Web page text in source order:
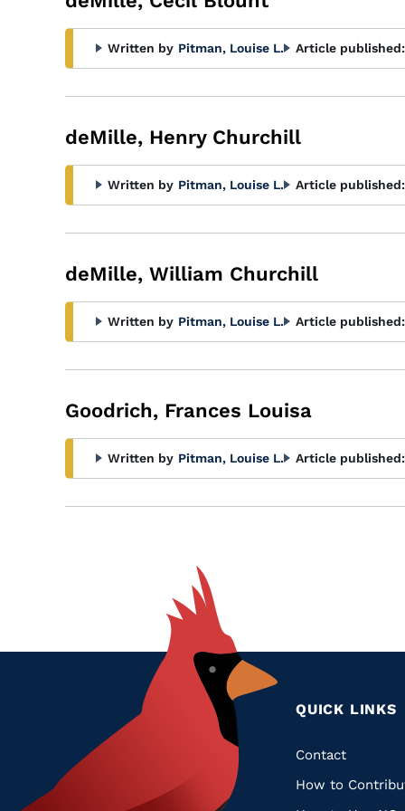
Written by Pitman, Louise L. Article published:
deMille, Henry Churchill
Written by Pitman, Louise L. Article published:
deMille, William Churchill
Written by Pitman, Louise L. Article published:
Goodrich, Frances Louisa
Written by Pitman, Louise L. Article published:
QUICK LINKS
Quick
Contact
How to